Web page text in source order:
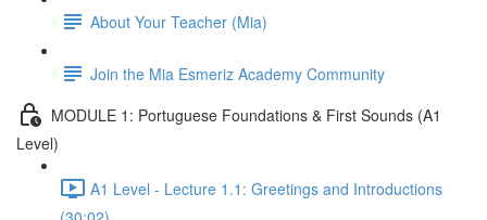
About Your Teacher (Mia)
Join the Mia Esmeriz Academy Community
MODULE 1: Portuguese Foundations & First Sounds (A1
Level)
A1 Level - Lecture 1.1: Greetings and Introductions